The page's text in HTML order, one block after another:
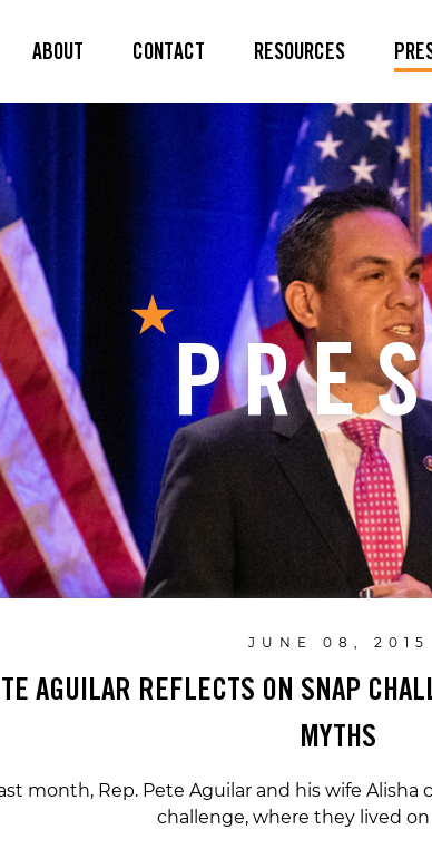
ABOUT CONTACT RESOURCES
JUNE 08, 2015
AGUILAR REFLECTS ON SNAP
MYTHS
month, Rep. Pete Aguilar and his wife
challenge, where they lived